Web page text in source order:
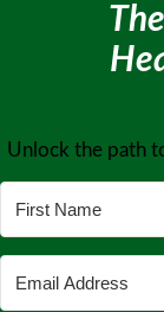
Unlock the path